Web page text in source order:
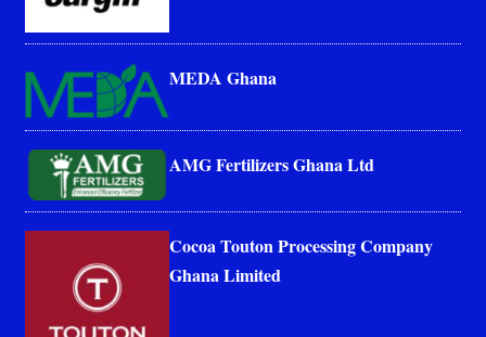
MEDA Ghana
AMG Fertilizers Ghana Ltd
Cocoa Touton Processing Company
Ghana Limited